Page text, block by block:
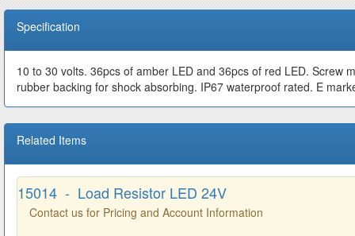
Specification
10 to 30 volts. 36pcs of amber LED and 36pcs of red LED. Screw
rubber backing for shock absorbing. IP67 waterproof rated. E
Related Items
15014 - Load Resistor LED 24V
Contact us for Pricing and Account Information